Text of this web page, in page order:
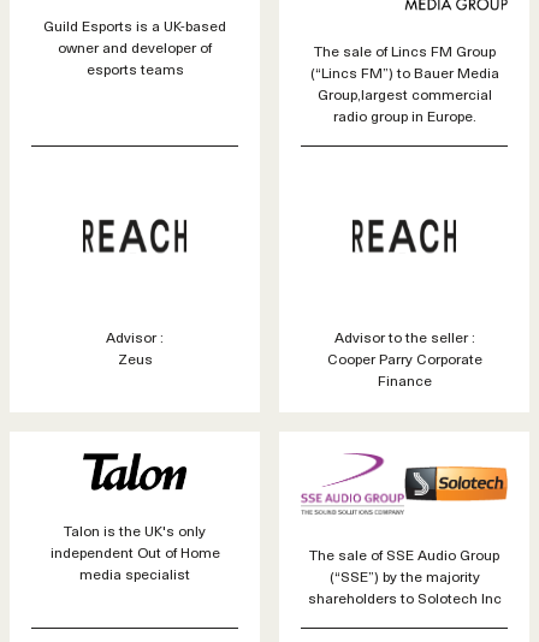
Guild Esports is a UK-based
owner and developer of
esports teams
Advisor :
Zeus
The sale of Lincs FM Group
(“Lincs FM”) to Bauer Media
Group,largest commercial
radio group in Europe.
Advisor to the seller :
Cooper Parry Corporate
Finance
Talon is the UK's only
independent Out of Home
media specialist
The sale of SSE Audio Group
(“SSE”) by the majority
shareholders to Solotech Inc